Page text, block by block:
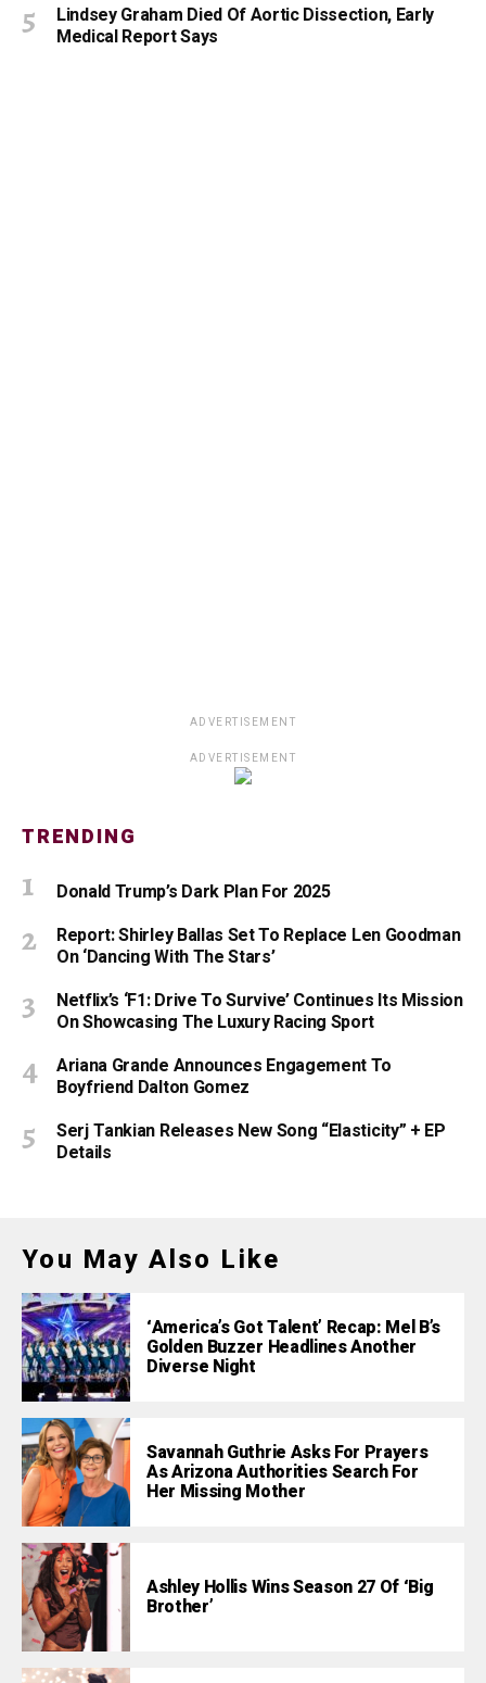
Lindsey Graham Died Of Aortic Dissection, Early
Medical Report Says
ADVERTISEMENT
ADVERTISEMENT
TRENDING
Donald Trump’s Dark Plan For 2025
Report: Shirley Ballas Set To Replace Len Goodman
On ‘Dancing With The Stars’
Netflix’s ‘F1: Drive To Survive’ Continues Its Mission
On Showcasing The Luxury Racing Sport
Ariana Grande Announces Engagement To
Boyfriend Dalton Gomez
Serj Tankian Releases New Song “Elasticity” + EP
Details
You May Also Like
‘America’s Got Talent’ Recap: Mel B’s
Golden Buzzer Headlines Another
Diverse Night
Savannah Guthrie Asks For Prayers
As Arizona Authorities Search For
Her Missing Mother
Ashley Hollis Wins Season 27 Of ‘Big
Brother’